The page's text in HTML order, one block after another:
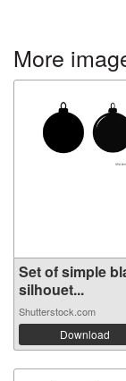
More
Set of simple
silhouet...
Shutterstock.com
Download